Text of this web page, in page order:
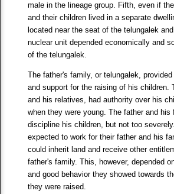
male in the lineage group. Fifth, even if
and their children lived in a separate
located near the seat of the telungalek
nuclear unit depended economically and
of the telungalek.
The father's family, or telungalek,
and support for the raising of his children.
and his relatives, had authority over his
when they were young. The father and his
discipline his children, but not too
expected to work for their father and his
could inherit land and receive other
father's family. This, however, depended
and good behavior they showed towards
they were raised.